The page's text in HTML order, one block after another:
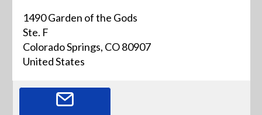
1490 Garden of the Gods
Ste. F
Colorado Springs, CO 80907
United States